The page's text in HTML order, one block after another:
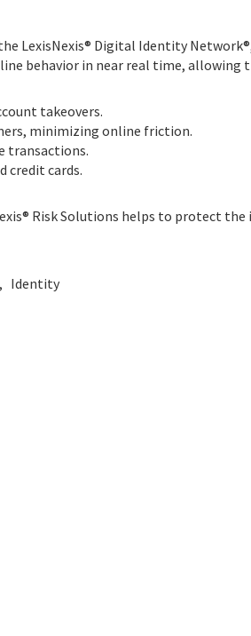
LexisNexis® Digital Identity
behavior in near real time, allowing
takeovers.
minimizing online friction.
transactions.
credit cards.
Risk Solutions helps to protect
Identity